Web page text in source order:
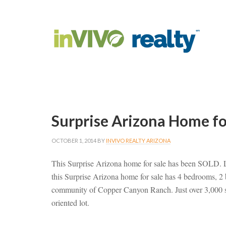
Surprise Arizona Home
OCTOBER 1, 2014 BY INVIVO REALTY ARIZONA
This Surprise Arizona home for sale has been
this Surprise Arizona home for sale has 4 bedrooms,
community of Copper Canyon Ranch. Just over
oriented lot.